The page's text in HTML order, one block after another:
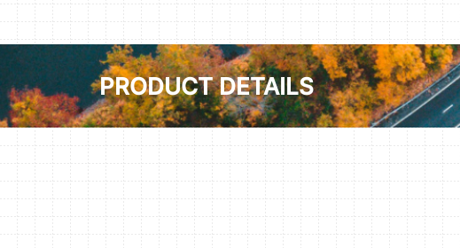
PRODUCT DETAILS